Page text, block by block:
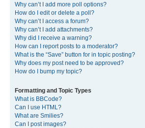
Why can’t I add more poll options?
How do I edit or delete a poll?
Why can’t I access a forum?
Why can’t I add attachments?
Why did I receive a warning?
How can I report posts to a moderator?
What is the “Save” button for in topic posting?
Why does my post need to be approved?
How do I bump my topic?
Formatting and Topic Types
What is BBCode?
Can I use HTML?
What are Smilies?
Can I post images?